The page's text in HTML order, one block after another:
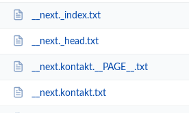
__next._index.txt
__next._head.txt
__next.kontakt.__PAGE__.txt
__next.kontakt.txt